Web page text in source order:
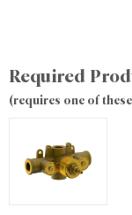
Required
(requires one of